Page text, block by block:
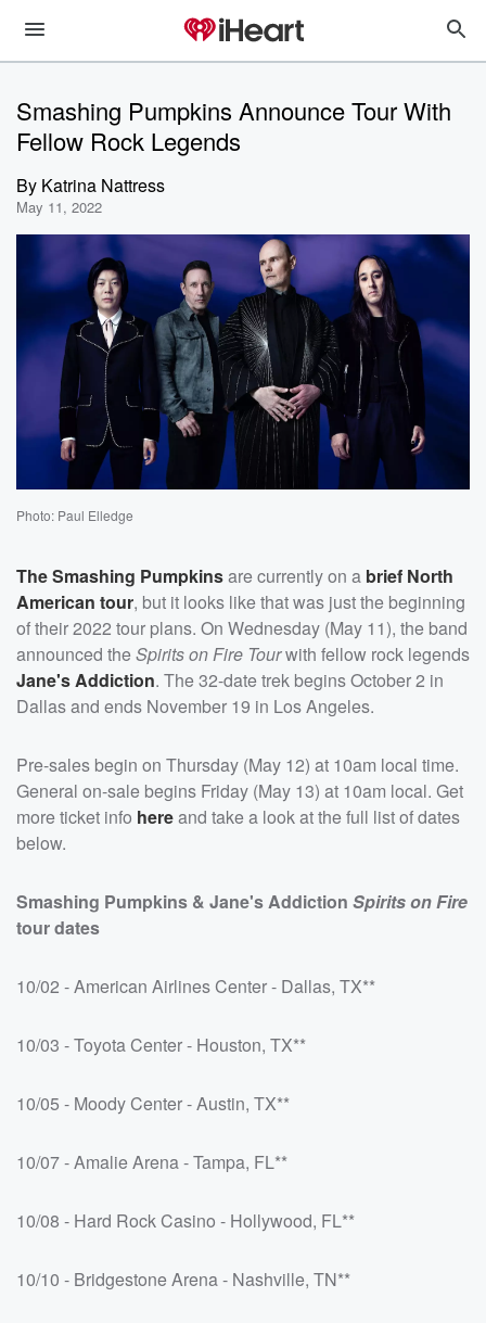
Smashing Pumpkins Announce Tour With
Fellow Rock Legends
By Katrina Nattress
May 11, 2022
Photo: Paul Elledge
The Smashing Pumpkinsare currently on a brief North
American tour, but it looks like that was just the beginning
of their 2022 tour plans. On Wednesday (May 11), the band
announced theSpirits on Fire Tourwith fellow rock legends
Jane's Addiction. The 32-date trek begins October 2 in
Dallas and ends November 19 in Los Angeles.
Pre-sales begin on Thursday (May 12) at 10am local time.
General on-sale begins Friday (May 13) at 10am local. Get
more ticket info hereand take a look at the full list of dates
below.
Smashing Pumpkins & Jane's Addiction Spirits on Fire
tour dates
10/02 - American Airlines Center - Dallas, TX**
10/03 - Toyota Center - Houston, TX**
10/05 - Moody Center - Austin, TX**
10/07 - Amalie Arena - Tampa, FL**
10/08 - Hard Rock Casino - Hollywood, FL**
10/10 - Bridgestone Arena - Nashville, TN**